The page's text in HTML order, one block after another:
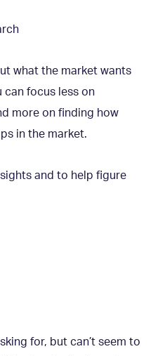
what the market wants
can focus less on
more on finding how
in the market.
and to help figure
for, but can’t seem to